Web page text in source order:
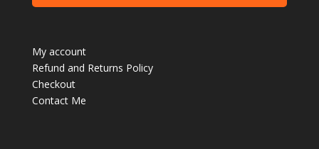
My account
Refund and Returns Policy
Checkout
Contact Me